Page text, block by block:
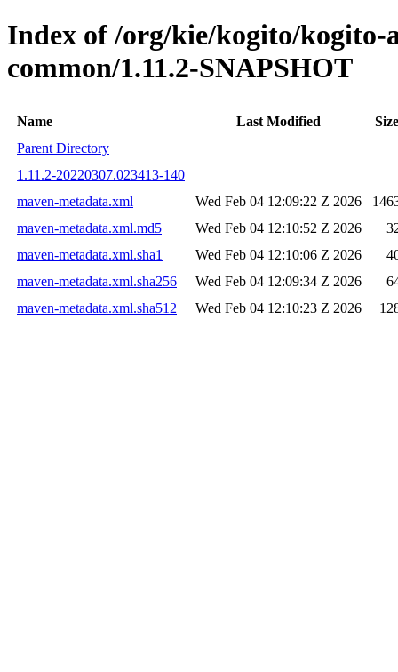
Index of /org/kie/kogito/kogito-
common/1.11.2-SNAPSHOT
Name Last Modified
Size
Parent Directory
1.11.2-20220307.023413-140
maven-metadata.xml
Wed Feb 04 12:09:22 Z 2026
maven-metadata.xml.md5
Wed Feb 04 12:10:52 Z 2026
maven-metadata.xml.sha1
Wed Feb 04 12:10:06 Z 2026
maven-metadata.xml.sha256
Wed Feb 04 12:09:34 Z 2026
maven-metadata.xml.sha512
Wed Feb 04 12:10:23 Z 2026